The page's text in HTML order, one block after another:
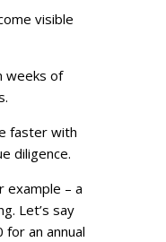
visible
weeks of
faster with
diligence.
example – a
Let’s say
an annual